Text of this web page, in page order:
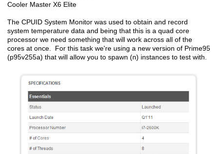
Cooler Master X6 Elite
The CPUID System Monitor was used to obtain and record
system temperature data and being that this is a quad core
processor we need something that will work across all of the
cores at once. For this task we're using a new version of Prime95
(p95v255a) that will allow you to spawn (n) instances to test with.